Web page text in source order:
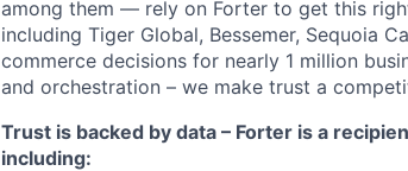
among them — rely on Forter to get this
including Tiger Global, Bessemer, Sequoia
commerce decisions for nearly 1 million
and orchestration – we make trust a
Trust is backed by data – Forter is a
including: